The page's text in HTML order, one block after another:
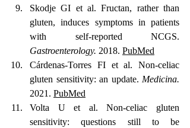
Skodje GI et al. Fructan, rather than
gluten, induces symptoms in patients
Gastroenterology. 2018. PubMed
Cárdenas-Torres FI et al. Non-celiac
gluten sensitivity: an update. Medicina.
2021. PubMed
Volta U et al. Non-celiac gluten
sensitivity: questions still to be